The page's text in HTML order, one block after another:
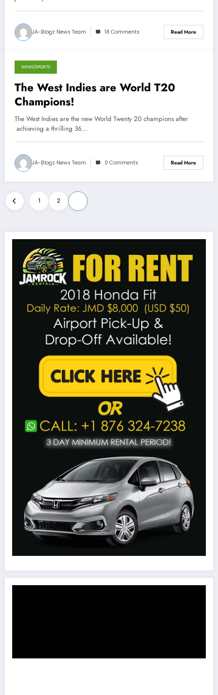
JA-Blogz News Team 18 Comments Read More
October 7, 2012
NEWS/SPORTS
The West Indies are World T20
Champions!
The West Indies are the new World Twenty 20 champions after
achieving a thrilling 36…
JA-Blogz News Team 0 Comments Read More
Posts
pagination
1 2